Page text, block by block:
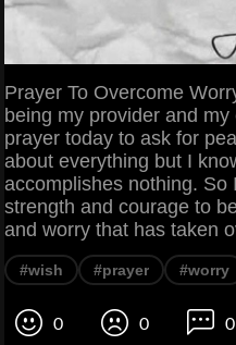
Prayer To Overcome
being my provider and
prayer today to ask for
about everything but I
accomplishes nothing.
strength and courage to
and worry that has taken
#wish #prayer #worry
0 0 0